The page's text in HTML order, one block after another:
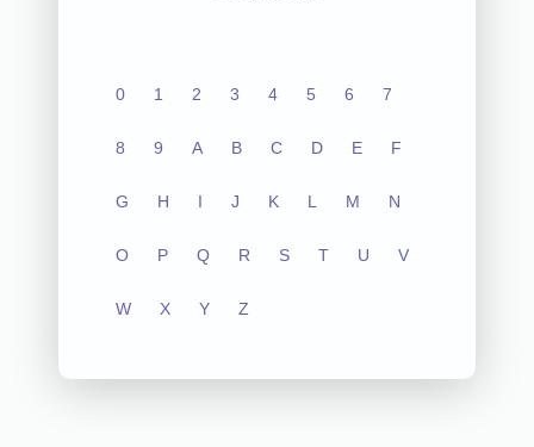
0 1 2 3 4 5 6 7
8 9 A B C D E F
G H I J K L M N
O P Q R S T U V
W X Y Z